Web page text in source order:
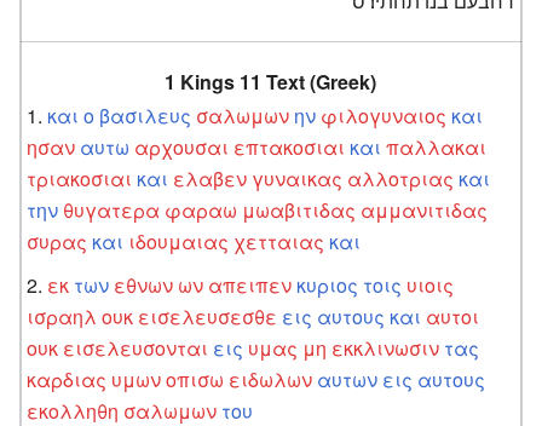
1 Kings 11 Text (Greek)
και ο βασιλευς σαλωμων ην φιλογυναιος και
ησαν αυτω αρχουσαι επτακοσιαι και παλλακαι
τριακοσιαι και ελαβεν γυναικας αλλοτριας και
την θυγατερα φαραω μωαβιτιδας αμμανιτιδας
συρας και ιδουμαιας χετταιας και
εκ των εθνων ων απειπεν κυριος τοις υιοις
ισραηλ ουκ εισελευσεσθε εις αυτους και αυτοι
ουκ εισελευσονται εις υμας μη εκκλινωσιν τας
καρδιας υμωνοπισω ειδωλων αυτων εις αυτους
εκολληθη σαλωμων του